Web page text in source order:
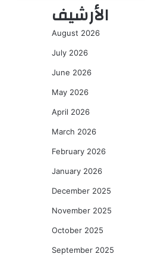
الأرشيف
August 2026
July 2026
June 2026
May 2026
April 2026
March 2026
February 2026
January 2026
December 2025
November 2025
October 2025
September 2025